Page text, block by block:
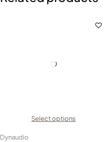
Select options
Dynaudio